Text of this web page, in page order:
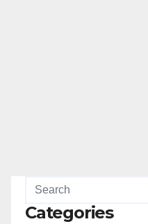
Categories